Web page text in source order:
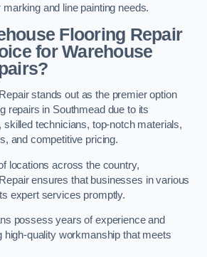
and line painting needs.
Flooring Repair
for Warehouse
stands out as the premier option
repairs in Southmead due to its
skilled technicians, top-notch materials,
and competitive pricing.
locations across the country,
ensures that businesses in various
expert services promptly.
possess years of experience and
high-quality workmanship that meets